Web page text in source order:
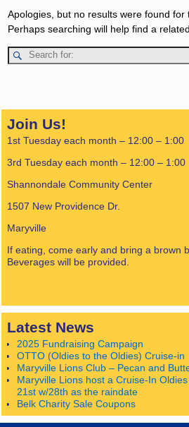
Apologies, but no results were found for
Perhaps searching will help find a
Join Us!
1st Tuesday each month – 12:00 – 1:00
3rd Tuesday each month – 12:00 – 1:00
Shannondale Community Center
1507 New Providence Dr.
Maryville
If eating, come early and bring a brown
Beverages will be provided.
Latest News
2025 Fundraising Campaign
OTTO (Oldies to the Oldies) Cruise-in
Maryville Lions Club – Pecan and
Maryville Lions host a Cruise-In
21st w/28th as the raindate
Belk Charity Sale Coupons